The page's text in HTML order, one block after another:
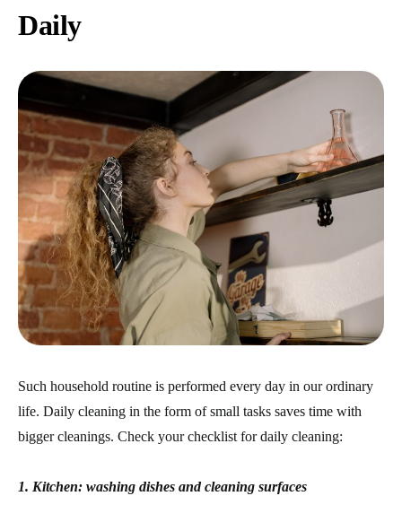
Daily
Such household routine is performed every day in our ordinary
life. Daily cleaning in the form of small tasks saves time with
bigger cleanings. Check your checklist for daily cleaning:
1. Kitchen: washing dishes and cleaning surfaces